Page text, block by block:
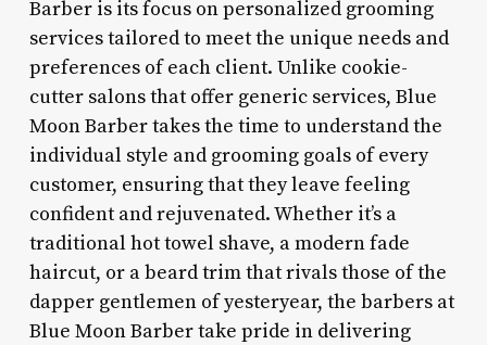
Barber is its focus on personalized grooming
services tailored to meet the unique needs and
preferences of each client. Unlike cookie-
cutter salons that offer generic services, Blue
Moon Barber takes the time to understand the
individual style and grooming goals of every
customer, ensuring that they leave feeling
confident and rejuvenated. Whether it’s a
traditional hot towel shave, a modern fade
haircut, or a beard trim that rivals those of the
dapper gentlemen of yesteryear, the barbers at
Blue Moon Barber take pride in delivering